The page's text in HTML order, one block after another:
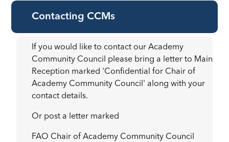
Contacting CCMs
If you would like to contact our Academy
Community Council please bring a letter to Main
Reception marked 'Confidential for Chair of
Academy Community Council' along with your
contact details.
Or post a letter marked
FAO Chair of Academy Community Council